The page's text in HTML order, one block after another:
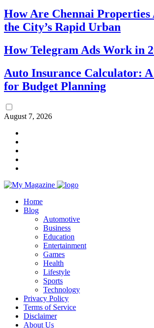
How Are Chennai Properties
the City’s Rapid Urban
How Telegram Ads Work in
Auto Insurance Calculator:
for Budget Planning
August 7, 2026
Home
Blog
Automotive
Business
Education
Entertainment
Games
Health
Lifestyle
Sports
Technology
Privacy Policy
Terms of Service
Disclaimer
About Us